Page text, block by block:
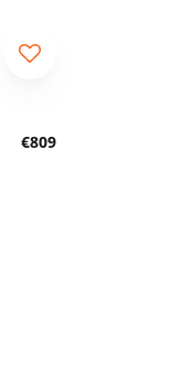
€809